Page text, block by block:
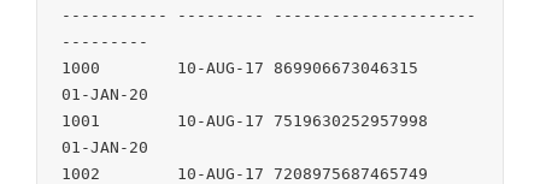
----------- --------- ---------------------
---------
1000        10-AUG-17 869906673046315
01-JAN-20
1001        10-AUG-17 7519630252957998
01-JAN-20
1002        10-AUG-17 7208975687465749